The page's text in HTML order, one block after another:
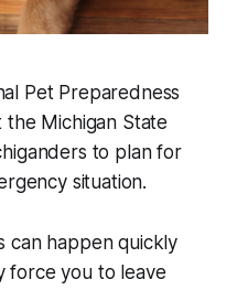
Pet Preparedness
Michigan State
to plan for
situation.
can happen quickly
force you to leave